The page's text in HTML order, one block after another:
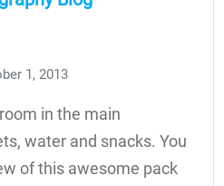
1, 2013
in the main
water and snacks. You
of this awesome pack